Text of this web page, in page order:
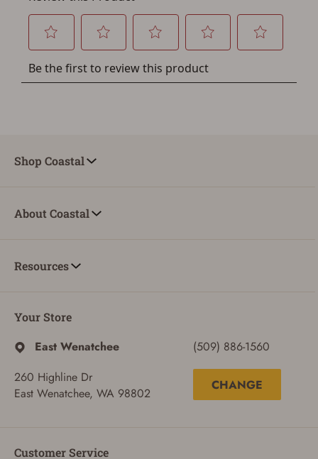
ADD TO CART CANCEL
Shop Coastal
About Coastal
Resources
Your Store
East Wenatchee
260 Highline Dr
East Wenatchee, WA 98802
(509) 886-1560
CHANGE
Customer Service